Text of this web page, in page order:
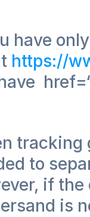
have
https://
tracking
to
if
is